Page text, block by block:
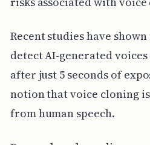
Recent studies have
detect AI-generated
after just 5 seconds of
notion that voice cloning
from human speech.